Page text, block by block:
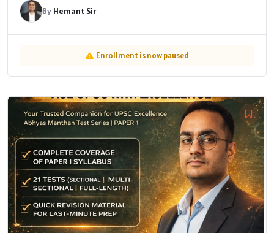
By Hemant Sir
Enrollment is now paused